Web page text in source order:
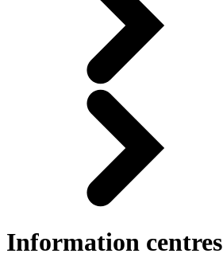
Information centres